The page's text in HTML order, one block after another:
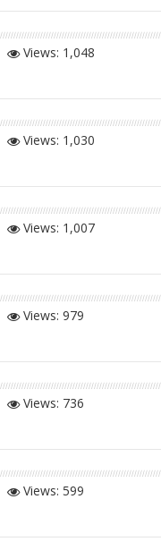
Views: 1,048
Views: 1,030
Views: 1,007
Views: 979
Views: 736
Views: 599